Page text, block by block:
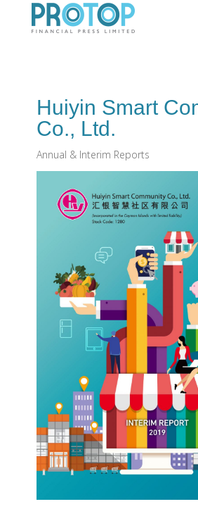
Huiyin Smart
Co., Ltd.
Annual & Interim Reports